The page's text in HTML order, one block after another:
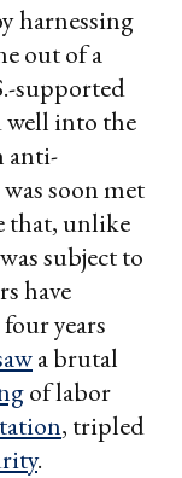
harnessing
out of a
supported
into the
anti-
soon met
that, unlike
subject to
have
years
a brutal
of labor
, tripled
.